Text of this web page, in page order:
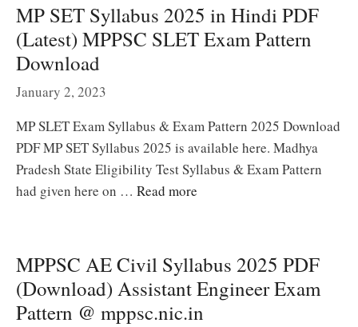
MP SET Syllabus 2025 in Hindi PDF
(Latest) MPPSC SLET Exam Pattern
Download
January 2, 2023
MP SLET Exam Syllabus & Exam Pattern 2025 Download
PDF MP SET Syllabus 2025 is available here. Madhya
Pradesh State Eligibility Test Syllabus & Exam Pattern
had given here on … Read more
MPPSC AE Civil Syllabus 2025 PDF
(Download) Assistant Engineer Exam
Pattern @ mppsc.nic.in